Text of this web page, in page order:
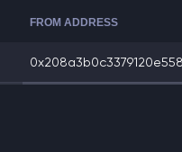
FROM ADDRESS